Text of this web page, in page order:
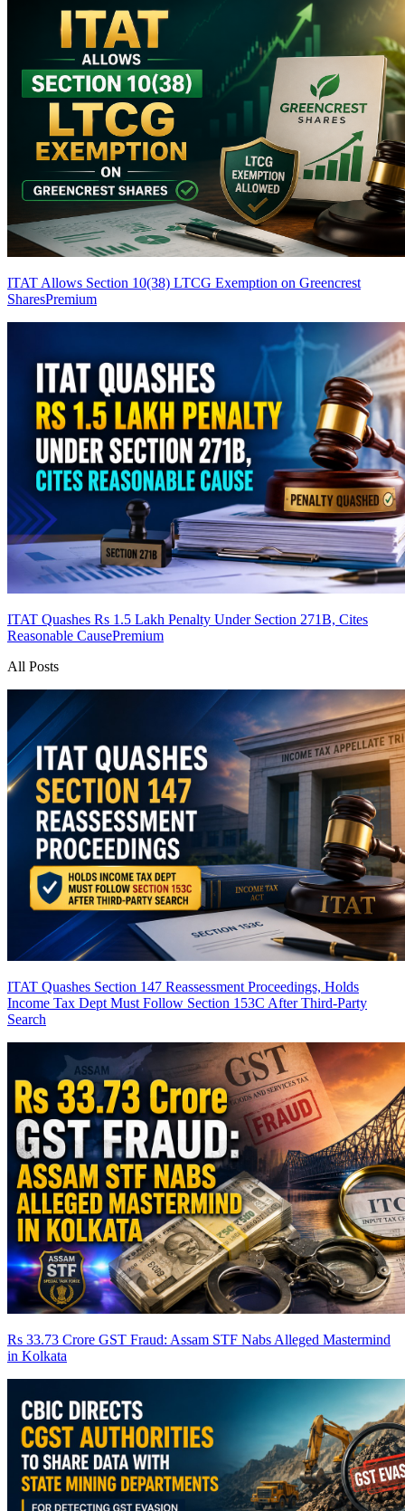
ITAT Allows Section 10(38) LTCG Exemption on Greencrest
SharesPremium
ITAT Quashes Rs 1.5 Lakh Penalty Under Section 271B, Cites
Reasonable CausePremium
All Posts
ITAT Quashes Section 147 Reassessment Proceedings, Holds
Income Tax Dept Must Follow Section 153C After Third-Party
Search
Rs 33.73 Crore GST Fraud: Assam STF Nabs Alleged Mastermind
in Kolkata